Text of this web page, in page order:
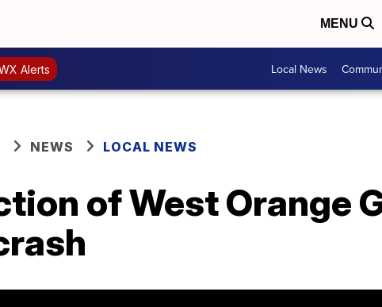
MENU
Alerts Local News
NEWS LOCAL NEWS
of West Orange